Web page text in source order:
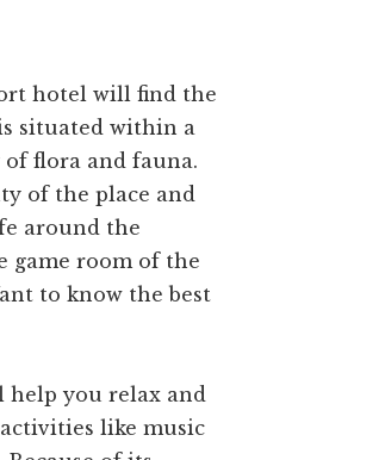
hotel will find the
situated within a
flora and fauna.
of the place and
around the
game room of the
to know the best
help you relax and
like music